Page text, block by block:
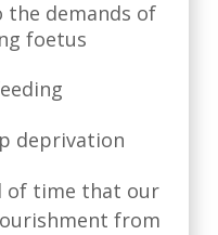
the demands of
foetus
deprivation
of time that our
from